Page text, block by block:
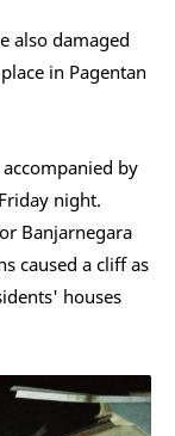
also damaged
in Pagentan
by
night.
Banjarnegara
caused a cliff as
houses